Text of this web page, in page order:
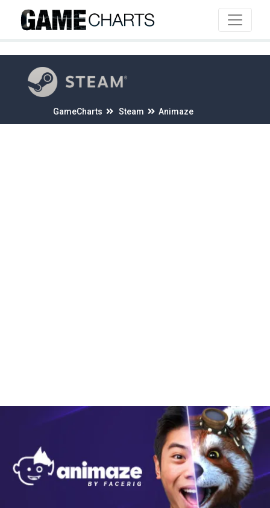
GameCharts Steam Animaze